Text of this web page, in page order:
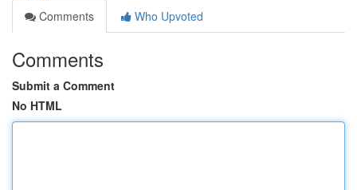
Comments
Who Upvoted
Comments
Submit a Comment
No HTML